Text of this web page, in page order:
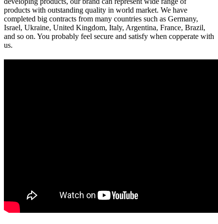
products with outstanding quality in world market. We have
completed big contracts from many countries such as Germany,
Israel, Ukraine, United Kingdom, Italy, Argentina, France, Brazil,
and so on. You probably feel secure and satisfy when copperate with
us.